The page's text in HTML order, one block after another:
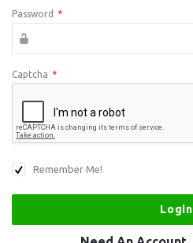
Password *
Captcha *
Remember Me!